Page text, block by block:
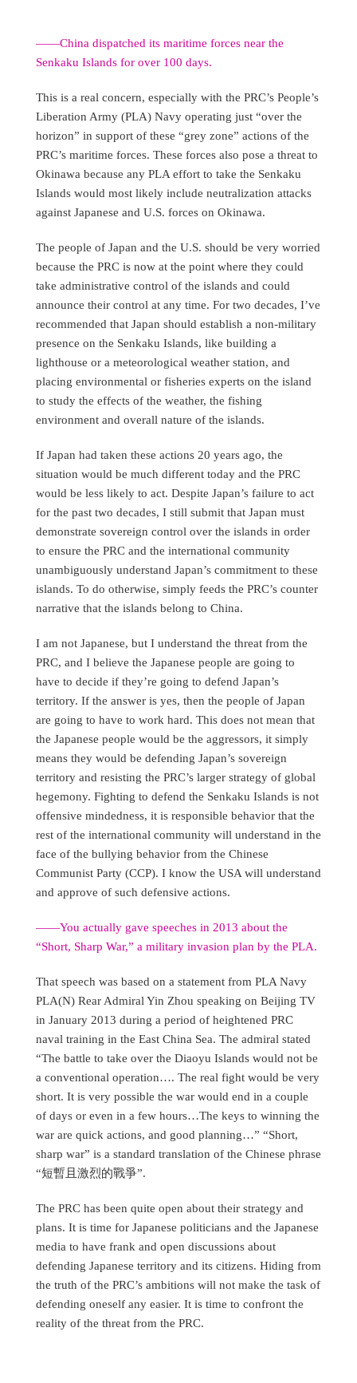
——China dispatched its maritime forces near the
Senkaku Islands for over 100 days.
This is a real concern, especially with the PRC’s People’s
Liberation Army (PLA) Navy operating just “over the
horizon” in support of these “grey zone” actions of the
PRC’s maritime forces. These forces also pose a threat to
Okinawa because any PLA effort to take the Senkaku
Islands would most likely include neutralization attacks
against Japanese and U.S. forces on Okinawa.
The people of Japan and the U.S. should be very worried
because the PRC is now at the point where they could
take administrative control of the islands and could
announce their control at any time. For two decades, I’ve
recommended that Japan should establish a non-military
presence on the Senkaku Islands, like building a
lighthouse or a meteorological weather station, and
placing environmental or fisheries experts on the island
to study the effects of the weather, the fishing
environment and overall nature of the islands.
If Japan had taken these actions 20 years ago, the
situation would be much different today and the PRC
would be less likely to act. Despite Japan’s failure to act
for the past two decades, I still submit that Japan must
demonstrate sovereign control over the islands in order
to ensure the PRC and the international community
unambiguously understand Japan’s commitment to these
islands. To do otherwise, simply feeds the PRC’s counter
narrative that the islands belong to China.
I am not Japanese, but I understand the threat from the
PRC, and I believe the Japanese people are going to
have to decide if they’re going to defend Japan’s
territory. If the answer is yes, then the people of Japan
are going to have to work hard. This does not mean that
the Japanese people would be the aggressors, it simply
means they would be defending Japan’s sovereign
territory and resisting the PRC’s larger strategy of global
hegemony. Fighting to defend the Senkaku Islands is not
offensive mindedness, it is responsible behavior that the
rest of the international community will understand in the
face of the bullying behavior from the Chinese
Communist Party (CCP). I know the USA will understand
and approve of such defensive actions.
——You actually gave speeches in 2013 about the
“Short, Sharp War,” a military invasion plan by the PLA.
That speech was based on a statement from PLA Navy
PLA(N) Rear Admiral Yin Zhou speaking on Beijing TV
in January 2013 during a period of heightened PRC
naval training in the East China Sea. The admiral stated
“The battle to take over the Diaoyu Islands would not be
a conventional operation…. The real fight would be very
short. It is very possible the war would end in a couple
of days or even in a few hours…The keys to winning the
war are quick actions, and good planning…” “Short,
sharp war” is a standard translation of the Chinese phrase
“短暫且激烈的戰爭”.
The PRC has been quite open about their strategy and
plans. It is time for Japanese politicians and the Japanese
media to have frank and open discussions about
defending Japanese territory and its citizens. Hiding from
the truth of the PRC’s ambitions will not make the task of
defending oneself any easier. It is time to confront the
reality of the threat from the PRC.